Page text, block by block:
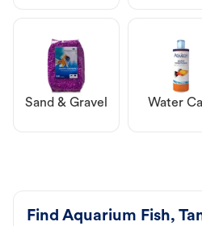
Sand & Gravel Water
Find Aquarium Fish,